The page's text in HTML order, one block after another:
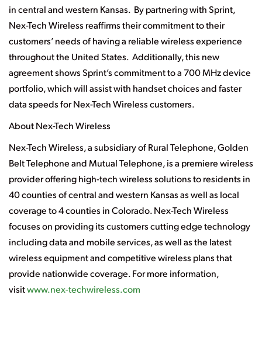
in central and western Kansas. By partnering with Sprint,
Nex-Tech Wireless reaffirms their commitment to their
customers’ needs of having a reliable wireless experience
throughout the United States. Additionally, this new
agreement shows Sprint’s commitment to a 700 MHz device
portfolio, which will assist with handset choices and faster
data speeds for Nex-Tech Wireless customers.
About Nex-Tech Wireless
Nex-Tech Wireless, a subsidiary of Rural Telephone, Golden
Belt Telephone and Mutual Telephone, is a premiere wireless
provider offering high-tech wireless solutions to residents in
40 counties of central and western Kansas as well as local
coverage to 4 counties in Colorado. Nex-Tech Wireless
focuses on providing its customers cutting edge technology
including data and mobile services, as well as the latest
wireless equipment and competitive wireless plans that
provide nationwide coverage. For more information,
visitwww.nex-techwireless.com